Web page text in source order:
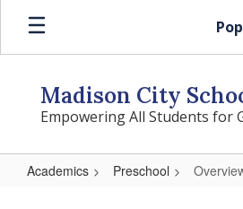
Skip
main
Madison City
Empowering All Students for
Academics Preschool